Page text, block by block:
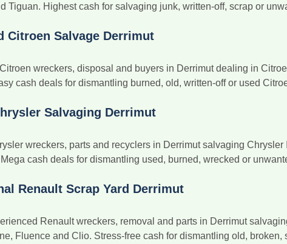
Tiguan. Highest cash for salvaging junk, written-off, scrap or
Citroen Salvage Derrimut
wreckers, disposal and buyers in Derrimut dealing in
cash deals for dismantling burned, old, written-off or used
Salvaging Derrimut
wreckers, parts and recyclers in Derrimut salvaging
cash deals for dismantling used, burned, wrecked or
Renault Scrap Yard Derrimut
Renault wreckers, removal and parts in Derrimut
Fluence and Clio. Stress-free cash for dismantling old,